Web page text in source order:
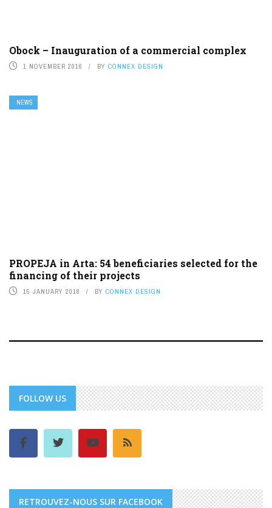
Obock – Inauguration of a commercial complex
1 NOVEMBER 2016 BY CONNEX DESIGN
NEWS
PROPEJA in Arta: 54 beneficiaries selected for the
financing of their projects
15 JANUARY 2018 BY CONNEX DESIGN
FOLLOW US
RETROUVEZ-NOUS SUR FACEBOOK